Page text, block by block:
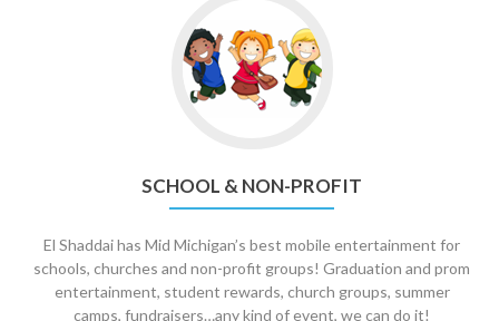
to
School
&
Non-
SCHOOL & NON-PROFIT
El Shaddai has Mid Michigan’s best mobile entertainment for
schools, churches and non-profit groups! Graduation and prom
entertainment, student rewards, church groups, summer
camps, fundraisers…any kind of event, we can do it!